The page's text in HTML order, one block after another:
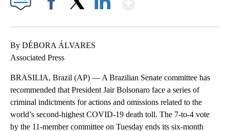
By DÉBORA ÁLVARES
Associated Press
BRASILIA, Brazil (AP) — A Brazilian Senate committee has
recommended that President Jair Bolsonaro face a series of
criminal indictments for actions and omissions related to the
world’s second-highest COVID-19 death toll. The 7-to-4 vote
by the 11-member committee on Tuesday ends its six-month